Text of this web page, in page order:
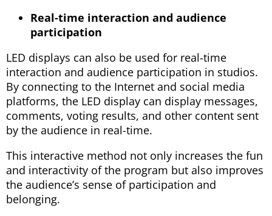
Real-time interaction and audience
participation
LED displays can also be used for real-time
interaction and audience participation in studios.
By connecting to the Internet and social media
platforms, the LED display can display messages,
comments, voting results, and other content sent
by the audience in real-time.
This interactive method not only increases the fun
and interactivity of the program but also improves
the audience’s sense of participation and
belonging.